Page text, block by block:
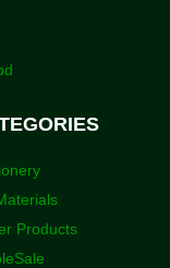
Products